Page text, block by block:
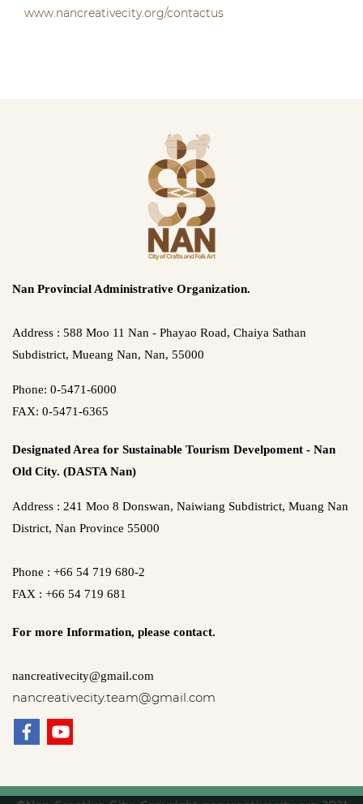
www.nancreativecity.org/contactus
Nan Provincial Administrative Organization.
Address : 588 Moo 11 Nan - Phayao Road, Chaiya Sathan
Subdistrict, Mueang Nan, Nan, 55000
Phone: 0-5471-6000
FAX: 0-5471-6365
Designated Area for Sustainable Tourism Develpoment - Nan
Old City. (DASTA Nan)
Address : 241 Moo 8 Donswan, Naiwiang Subdistrict, Muang Nan
District, Nan Province 55000
Phone : +66 54 719 680-2
FAX : +66 54 719 681
For more Information, please contact.
nancreativecity@gmail.com
nancreativecity.team@gmail.com